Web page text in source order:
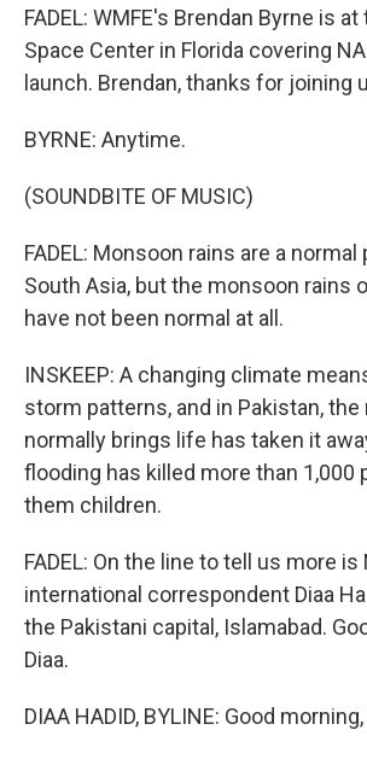
FADEL: WMFE's Brendan Byrne is
Space Center in Florida covering
launch. Brendan, thanks for joining
BYRNE: Anytime.
(SOUNDBITE OF MUSIC)
FADEL: Monsoon rains are a
South Asia, but the monsoon rains
have not been normal at all.
INSKEEP: A changing climate
storm patterns, and in Pakistan,
normally brings life has taken it
flooding has killed more than 1,000
them children.
FADEL: On the line to tell us more is
international correspondent Diaa
the Pakistani capital, Islamabad.
Diaa.
DIAA HADID, BYLINE: Good